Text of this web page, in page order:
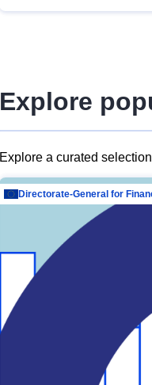
Explore
Explore a curated